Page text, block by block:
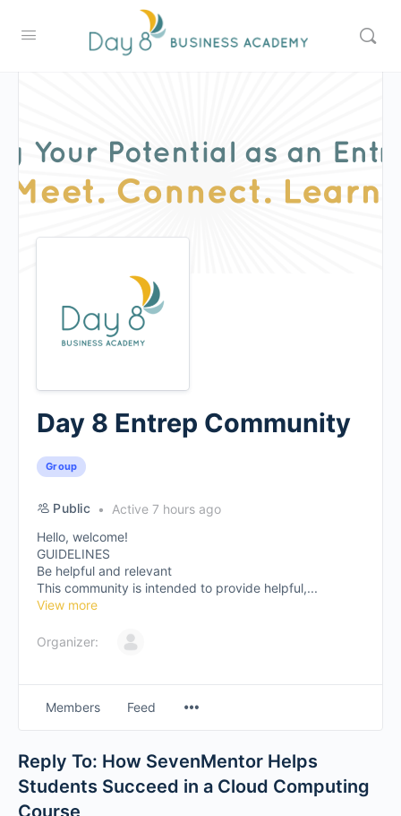
Day 8 Entrep Community
Group
Public
Active 7 hours ago
Hello, welcome!
GUIDELINES
Be helpful and relevant
This community is intended to provide helpful,...
View more
Organizer:
Members Feed
Reply To: How SevenMentor Helps
Students Succeed in a Cloud Computing
Course